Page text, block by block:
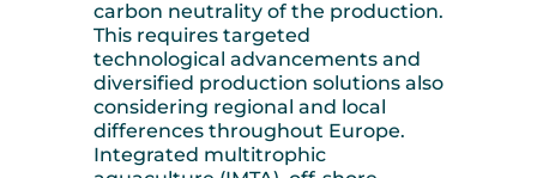
carbon neutrality of the production.
This requires targeted
technological advancements and
diversified production solutions also
considering regional and local
differences throughout Europe.
Integrated multitrophic